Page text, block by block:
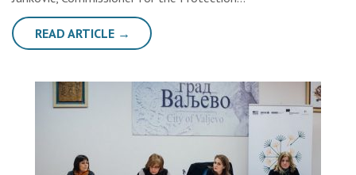
READ ARTICLE →